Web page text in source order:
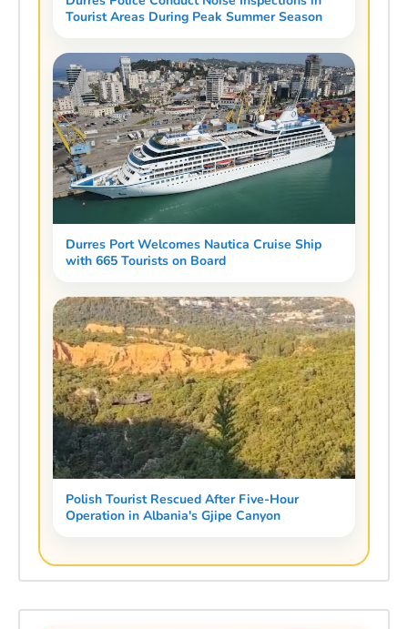
Tourist Areas During Peak Summer Season
Durres Port Welcomes Nautica Cruise Ship
with 665 Tourists on Board
Polish Tourist Rescued After Five-Hour
Operation in Albania's Gjipe Canyon